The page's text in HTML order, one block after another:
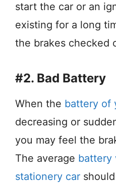
start the car or an
existing for a long
the brakes checked
#2. Bad Battery
When the battery of
decreasing or
you may feel the
The average battery
stationery car